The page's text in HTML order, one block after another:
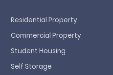
Residential Property
Commercial Property
Student Housing
Self Storage